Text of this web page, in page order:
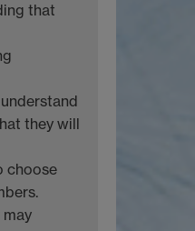
that
they will
choose